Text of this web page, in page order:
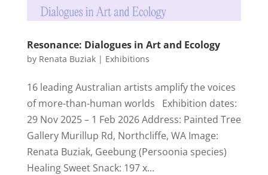
Resonance: Dialogues in Art and Ecology
by Renata Buziak| Exhibitions
16 leading Australian artists amplify the voices
of more-than-human worlds Exhibition dates:
29 Nov 2025 – 1 Feb 2026 Address: Painted Tree
Gallery Murillup Rd, Northcliffe, WA Image:
Renata Buziak, Geebung (Persoonia species)
Healing Sweet Snack: 197 x...